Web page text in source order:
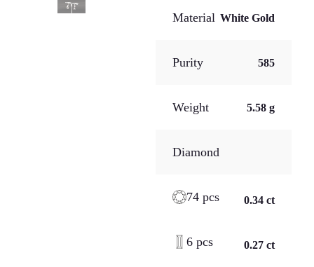
Material White Gold
Purity 585
Weight 5.58 g
Diamond
74 pcs 0.34 ct
6 pcs 0.27 ct